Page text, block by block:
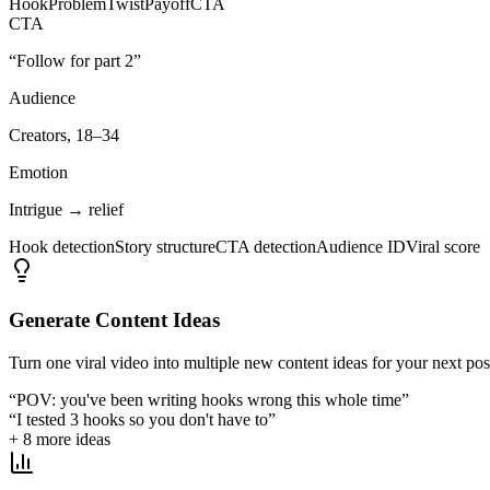
HookProblem TwistPayoffCTA
CTA
“Follow for part 2”
Audience
Creators, 18–34
Emotion
Intrigue → relief
Hook detectionStory structureCTA detectionAudience IDViral score
Generate Content Ideas
Turn one viral video into multiple new content ideas for your next
“POV: you've been writing hooks wrong this whole time”
“I tested 3 hooks so you don't have to”
+ 8 more ideas